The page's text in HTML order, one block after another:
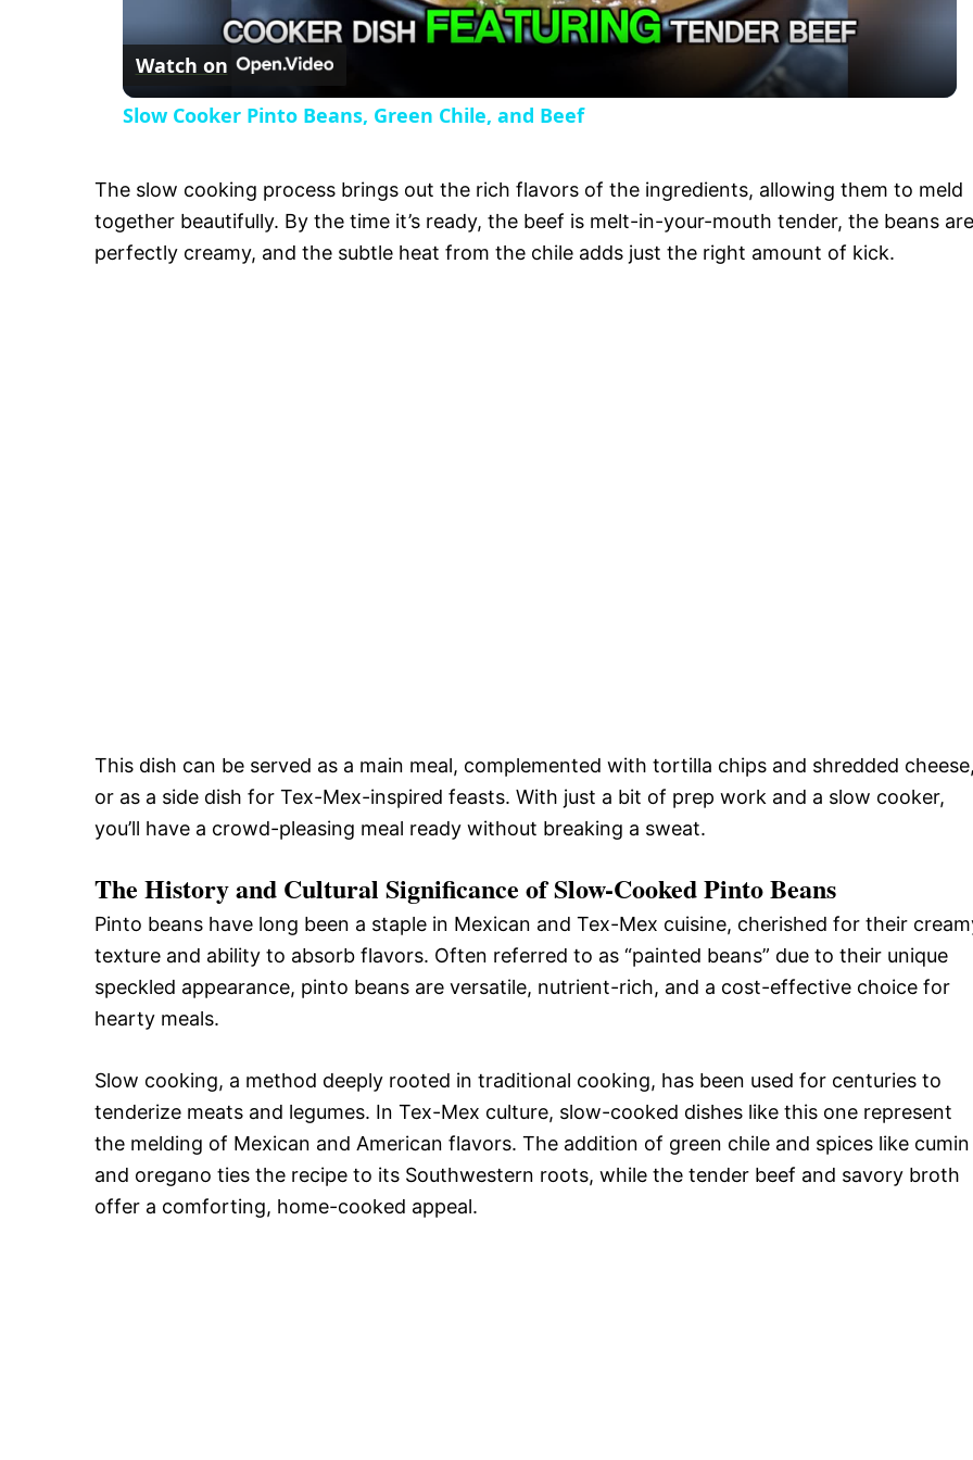
a
y
i
Watch on
Slow Cooker Pinto Beans, Green Chile, and Beef
The slow cooking process brings out the rich flavors of the ingredients, allowing them to meld
together beautifully. By the time it’s ready, the beef is melt-in-your-mouth tender, the beans are
perfectly creamy, and the subtle heat from the chile adds just the right amount of kick.
This dish can be served as a main meal, complemented with tortilla chips and shredded
or as a side dish for Tex-Mex-inspired feasts. With just a bit of prep work and a slow cooker,
you’ll have a crowd-pleasing meal ready without breaking a sweat.
The History and Cultural Significance of Slow-Cooked Pinto Beans
Pinto beans have long been a staple in Mexican and Tex-Mex cuisine, cherished for their
texture and ability to absorb flavors. Often referred to as “painted beans” due to their unique
speckled appearance, pinto beans are versatile, nutrient-rich, and a cost-effective choice for
hearty meals.
Slow cooking, a method deeply rooted in traditional cooking, has been used for centuries to
tenderize meats and legumes. In Tex-Mex culture, slow-cooked dishes like this one represent
the melding of Mexican and American flavors. The addition of green chile and spices like cumin
and oregano ties the recipe to its Southwestern roots, while the tender beef and savory broth
offer a comforting, home-cooked appeal.